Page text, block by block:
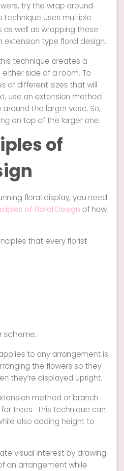
try the wrap around
technique uses multiple
as well as wrapping these
type floral design.
technique creates a
side of a room. To
of different sizes that will
use an extension method
the larger vase. So,
on top of the larger one.
of
floral display, you need
of Floral Design of how
that every florist
scheme.
to any arrangement is
the flowers so they
they’re displayed upright.
method or branch
trees- this technique can
also adding height to
visual interest by drawing
an arrangement while